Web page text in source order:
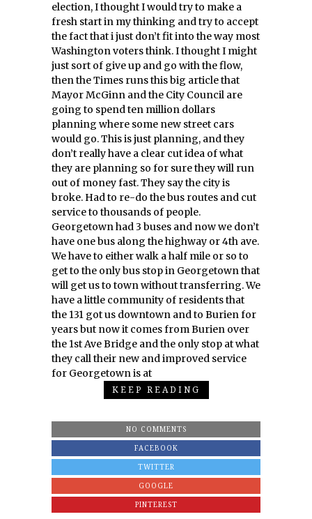
election, I thought I would try to make a
fresh start in my thinking and try to accept
the fact that i just don’t fit into the way most
Washington voters think. I thought I might
just sort of give up and go with the flow,
then the Times runs this big article that
Mayor McGinn and the City Council are
going to spend ten million dollars
planning where some new street cars
would go. This is just planning, and they
don’t really have a clear cut idea of what
they are planning so for sure they will run
out of money fast. They say the city is
broke. Had to re-do the bus routes and cut
service to thousands of people.
Georgetown had 3 buses and now we don’t
have one bus along the highway or 4th ave.
We have to either walk a half mile or so to
get to the only bus stop in Georgetown that
will get us to town without transferring. We
have a little community of residents that
the 131 got us downtown and to Burien for
years but now it comes from Burien over
the 1st Ave Bridge and the only stop at what
they call their new and improved service
for Georgetown is at
KEEP READING
NO COMMENTS
FACEBOOK
TWITTER
GOOGLE
PINTEREST